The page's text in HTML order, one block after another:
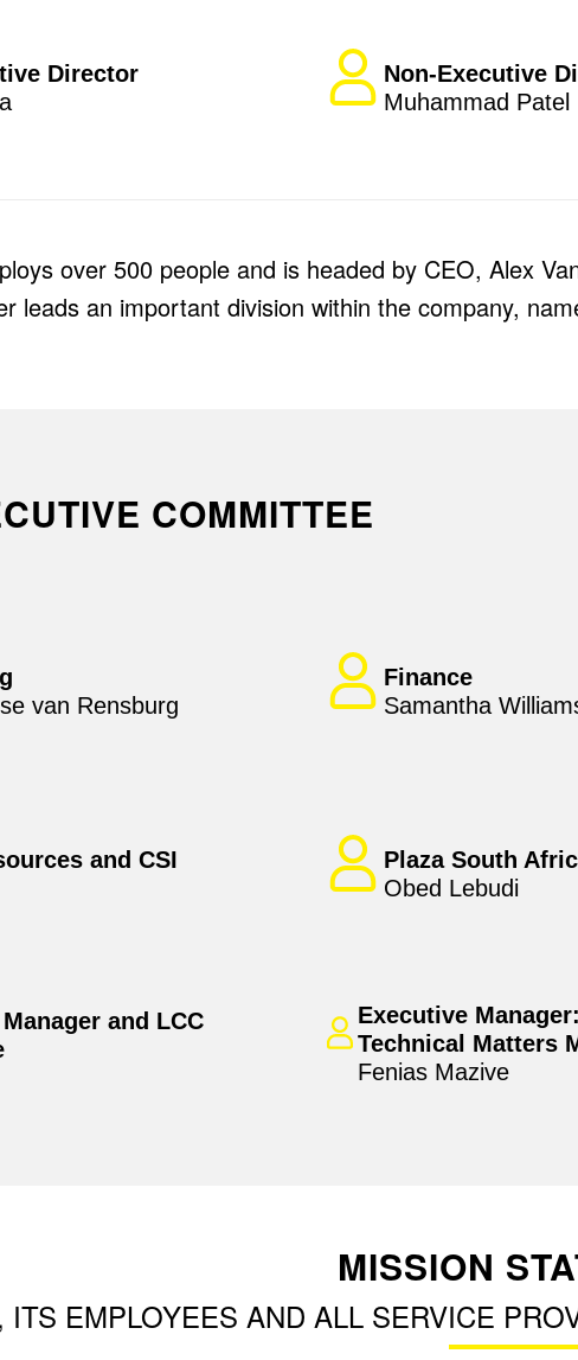
Director
Non-Executive
Muhammad Patel
over 500 people and is headed by CEO, Alex
leads an important division within the company,
COMMITTEE
van Rensburg
Finance
Samantha
and CSI
Plaza South
Obed Lebudi
and LCC
Executive
Technical Matters
Fenias Mazive
MISSION
ITS EMPLOYEES AND ALL SERVICE